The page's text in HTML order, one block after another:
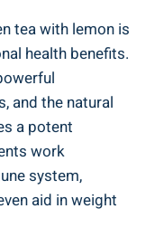
tea with lemon is
health benefits.
and the natural
a potent
work
system,
aid in weight